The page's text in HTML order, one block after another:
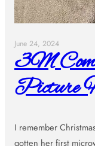
June 24, 2024
3M
Picture
I remember
gotten her first